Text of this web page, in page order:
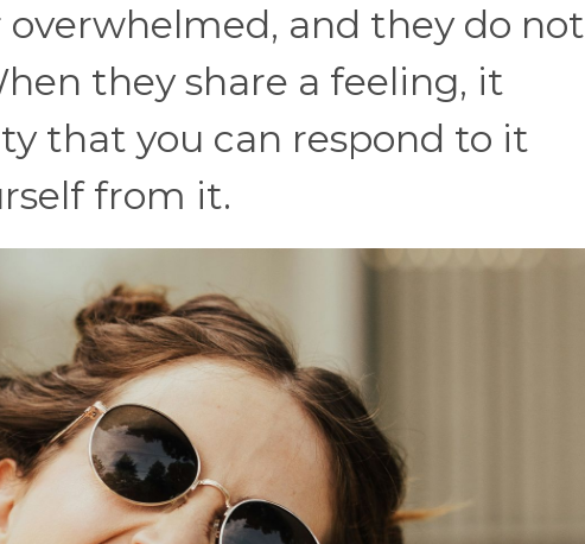
and they do not
they share a feeling, it
that you can respond to it
from it.